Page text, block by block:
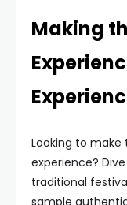
Making
Looking to
experience?
traditional
sample